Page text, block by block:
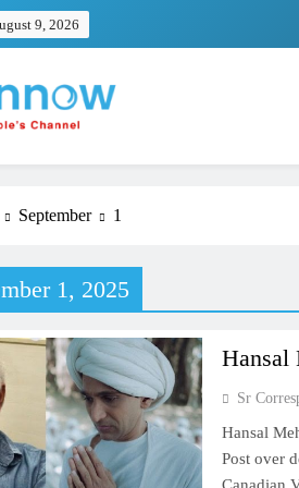
9, 2026
Channel
September 1
1, 2025
Hansal
Sr
Hansal
Post over